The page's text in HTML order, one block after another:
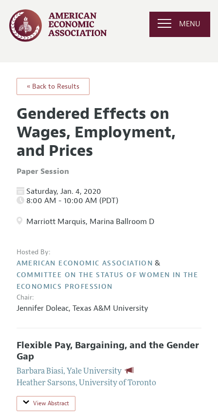
MENU
« Back to Results
Gendered Effects on
Wages, Employment,
and Prices
Paper Session
Saturday, Jan. 4, 2020
8:00 AM - 10:00 AM (PDT)
Marriott Marquis, Marina Ballroom D
Hosted By:
AMERICAN ECONOMIC ASSOCIATION &
COMMITTEE ON THE STATUS OF WOMEN IN THE
ECONOMICS PROFESSION
Chair:
Jennifer Doleac, Texas A&M University
Flexible Pay, Bargaining, and the Gender
Gap
Barbara Biasi, Yale University
Heather Sarsons, University of Toronto
View Abstract